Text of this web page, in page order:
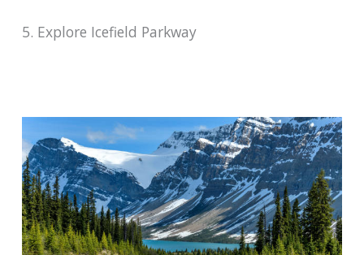
5. Explore Icefield Parkway